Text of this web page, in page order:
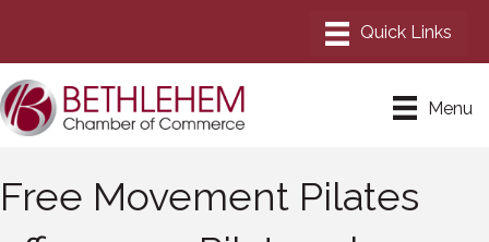
Menu
Free Movement Pilates